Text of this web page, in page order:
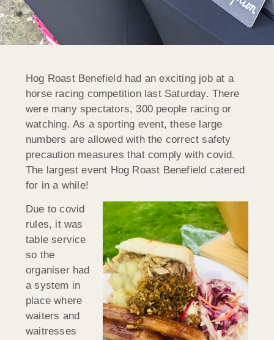
Hog Roast Benefield had an exciting job at a
horse racing competition last Saturday. There
were many spectators, 300 people racing or
watching. As a sporting event, these large
numbers are allowed with the correct safety
precaution measures that comply with covid.
The largest event Hog Roast Benefield catered
for in a while!
Due to covid
rules, it was
table service
so the
organiser had
a system in
place where
waiters and
waitresses